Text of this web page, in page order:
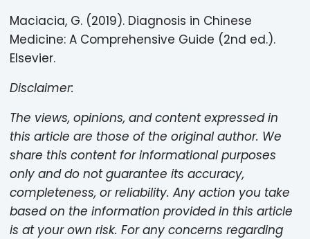
Maciacia, G. (2019). Diagnosis in Chinese
Medicine: A Comprehensive Guide (2nd ed.).
Elsevier.
Disclaimer:
The views, opinions, and content expressed in
this article are those of the original author. We
share this content for informational purposes
only and do not guarantee its accuracy,
completeness, or reliability. Any action you take
based on the information provided in this article
is at your own risk. For any concerns regarding